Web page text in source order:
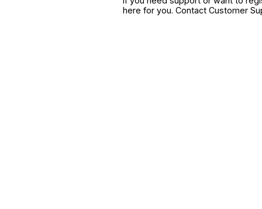
here for you. Contact Customer